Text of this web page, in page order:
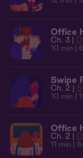
Office
Ch. 3 |
10 min |
Swipe
Ch. 2 |
10 min |
Office
Ch. 2 |
11 min |